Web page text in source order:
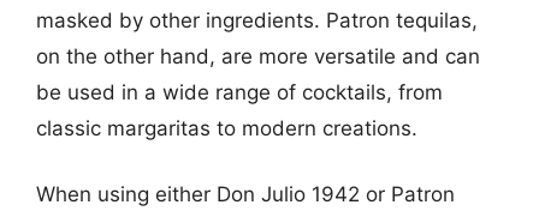
masked by other ingredients. Patron tequilas,
on the other hand, are more versatile and can
be used in a wide range of cocktails, from
classic margaritas to modern creations.
When using either Don Julio 1942 or Patron